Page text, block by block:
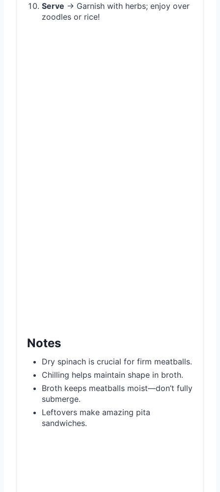
Serve → Garnish with herbs; enjoy over
zoodles or rice!
Notes
Dry spinach is crucial for firm meatballs.
Chilling helps maintain shape in broth.
Broth keeps meatballs moist—don’t fully
submerge.
Leftovers make amazing pita
sandwiches.